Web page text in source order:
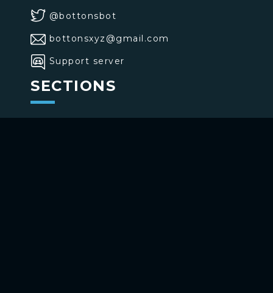
@bottonsbot
bottonsxyz@gmail.com
Support server
SECTIONS
>Home